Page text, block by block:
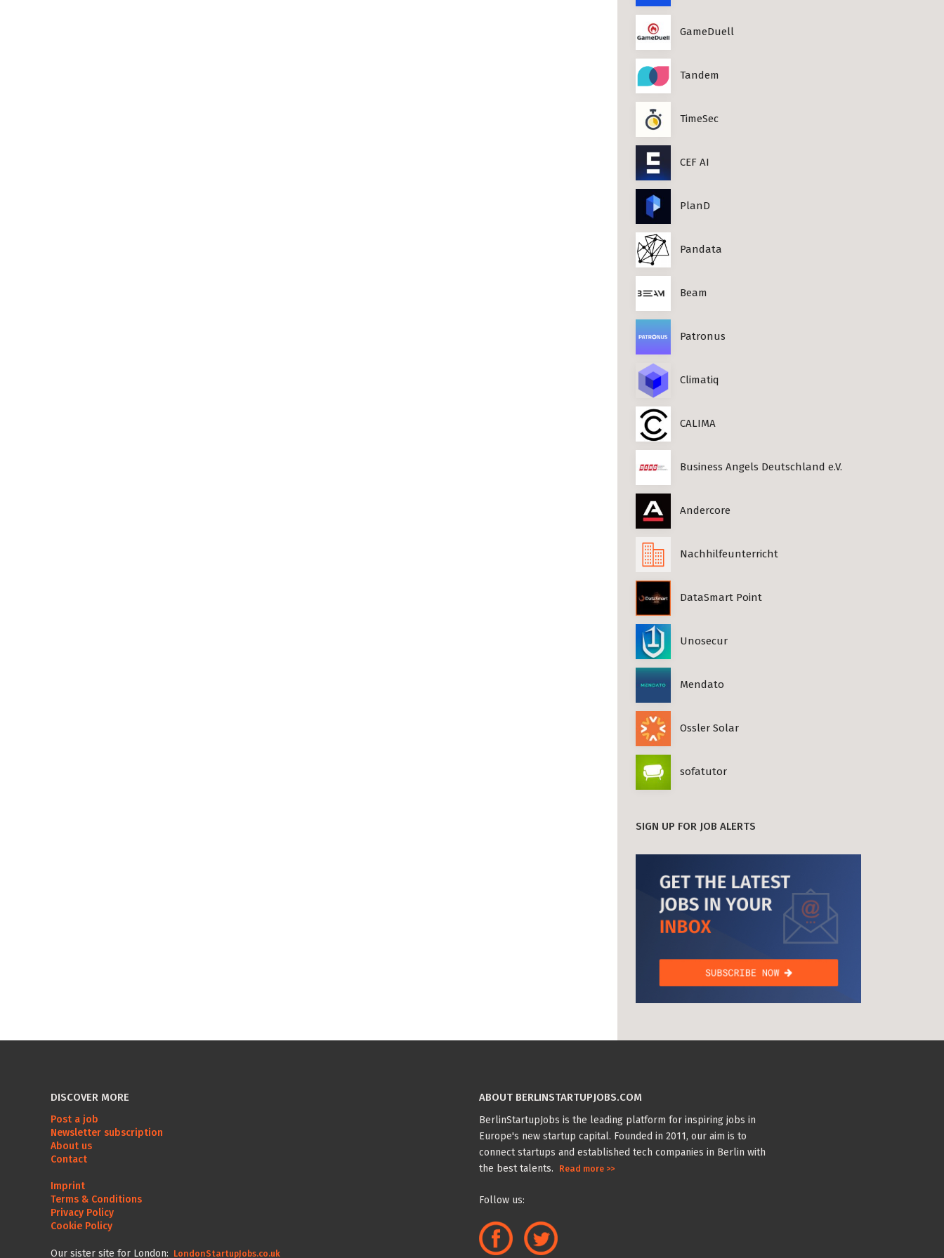
GameDuell
Tandem
TimeSec
CEF AI
PlanD
Pandata
Beam
Patronus
Climatiq
CALIMA
Business Angels Deutschland e.V.
Andercore
Nachhilfeunterricht
DataSmart Point
Unosecur
Mendato
Ossler Solar
sofatutor
SIGN UP FOR JOB ALERTS
DISCOVER MORE
Post a job
Newsletter subscription
About us
Contact
Imprint
Terms & Conditions
Privacy Policy
Cookie Policy
Our sister site for London: LondonStartupJobs.co.uk
ABOUT BERLINSTARTUPJOBS.COM
BerlinStartupJobs is the leading platform for inspiring jobs in
Europe's new startup capital. Founded in 2011, our aim is to
connect startups and established tech companies in Berlin with
the best talents.
Read more >>
Follow us: